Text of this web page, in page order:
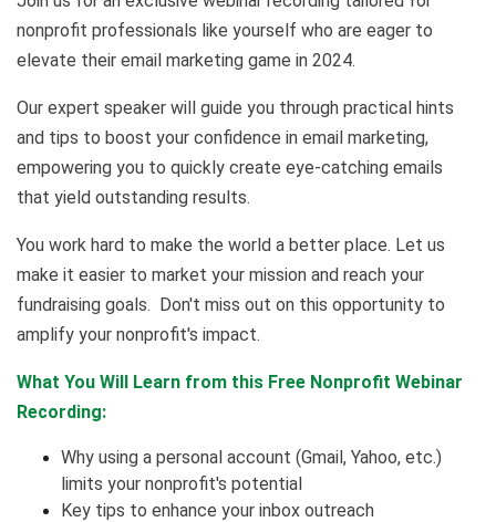
nonprofit professionals like yourself who are eager to
elevate their email marketing game in 2024.
Our expert speaker will guide you through practical hints
and tips to boost your confidence in email marketing,
empowering you to quickly create eye-catching emails
that yield outstanding results.
You work hard to make the world a better place. Let us
make it easier to market your mission and reach your
fundraising goals. Don't miss out on this opportunity to
amplify your nonprofit's impact.
What You Will Learn from this Free Nonprofit Webinar
Recording:
Why using a personal account (Gmail, Yahoo, etc.)
limits your nonprofit's potential
Key tips to enhance your inbox outreach